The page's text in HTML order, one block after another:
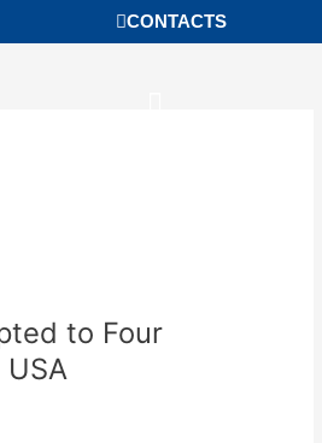
CONTACTS
to Four